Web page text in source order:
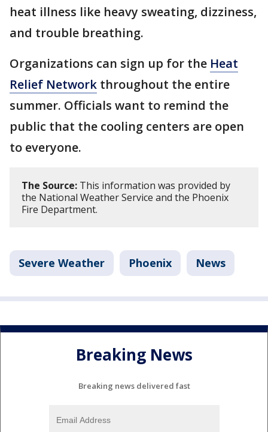
heat illness like heavy sweating, dizziness,
and trouble breathing.
Organizations can sign up for the Heat
Relief Network throughout the entire
summer. Officials want to remind the
public that the cooling centers are open
to everyone.
The Source: This information was provided by
the National Weather Service and the Phoenix
Fire Department.
Severe Weather Phoenix News
Breaking News
Breaking news delivered fast